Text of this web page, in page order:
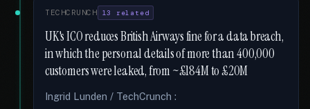
TECHCRUNCH 13 related
UK's ICO reduces British Airways fine for a data breach,
in which the personal details of more than 400,000
customers were leaked, from ~£184M to £20M
Ingrid Lunden / TechCrunch :